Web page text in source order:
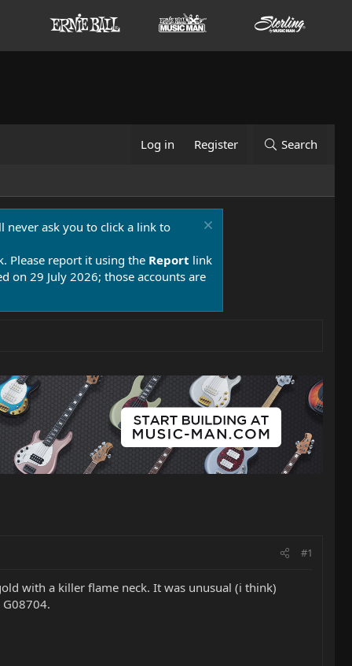
Log in Register Search
never ask you to click a link to
Please report it using the Report link
on 29 July 2026; those accounts are
#1
with a killer flame neck. It was unusual (i think)